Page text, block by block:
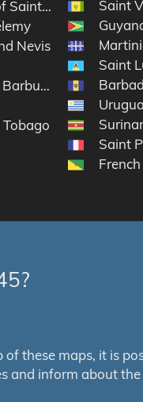
Saint Martin
Nevis
Saint
Saint
Saint
these maps, it is
and inform about